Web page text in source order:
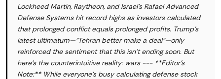
Lockheed Martin, Raytheon, and Israel's Rafael Advanced
Defense Systems hit record highs as investors calculated
that prolonged conflict equals prolonged profits. Trump's
latest ultimatum—"Tehran better make a deal"—only
reinforced the sentiment that this isn't ending soon. But
here's the counterintuitive reality: wars --- **Editor's
Note:** While everyone's busy calculating defense stock